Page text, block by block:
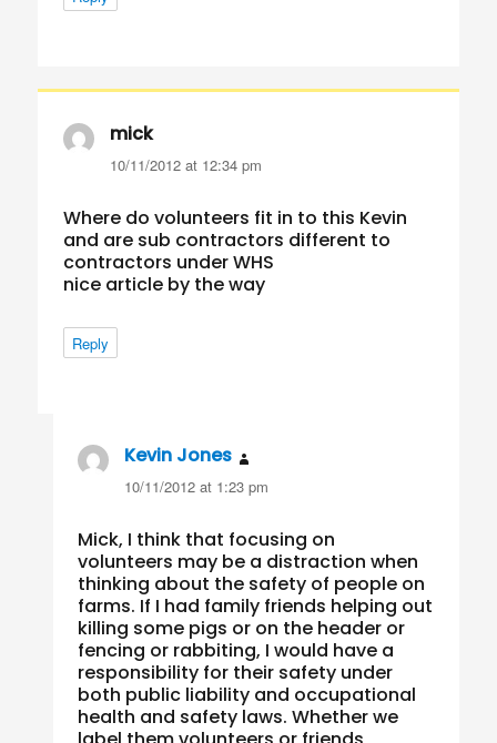
micksays:
10/11/2012 at 12:34 pm
Where do volunteers fit in to this Kevin
and are sub contractors different to
contractors under WHS
nice article by the way
Reply
Kevin Jones
10/11/2012 at 1:23 pm
Mick, I think that focusing on
volunteers may be a distraction when
thinking about the safety of people on
farms. If I had family friends helping out
killing some pigs or on the header or
fencing or rabbiting, I would have a
responsibility for their safety under
both public liability and occupational
health and safety laws. Whether we